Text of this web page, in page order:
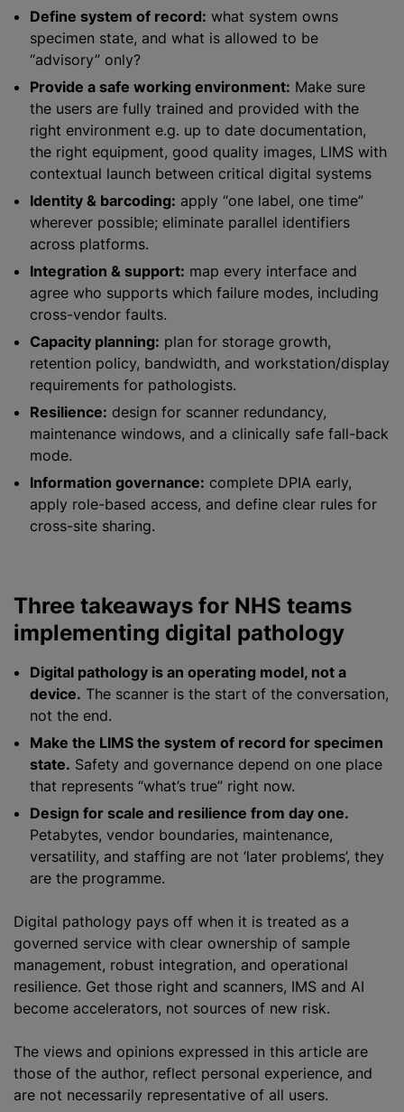
Define system of record: what system owns
specimen state, and what is allowed to be
“advisory” only?
Provide a safe working environment: Make sure
the users are fully trained and provided with the
right environment e.g. up to date documentation,
the right equipment, good quality images, LIMS with
contextual launch between critical digital systems
Identity & barcoding: apply “one label, one time”
wherever possible; eliminate parallel identifiers
across platforms.
Integration & support: map every interface and
agree who supports which failure modes, including
cross-vendor faults.
Capacity planning: plan for storage growth,
retention policy, bandwidth, and workstation/display
requirements for pathologists.
Resilience: design for scanner redundancy,
maintenance windows, and a clinically safe fall-back
mode.
Information governance: complete DPIA early,
apply role-based access, and define clear rules for
cross-site sharing.
Three takeaways for NHS teams
implementing digital pathology
Digital pathology is an operating model, not a
device. The scanner is the start of the conversation,
not the end.
Make the LIMS the system of record for specimen
state. Safety and governance depend on one place
that represents “what’s true” right now.
Design for scale and resilience from day one.
Petabytes, vendor boundaries, maintenance,
versatility, and staffing are not ‘later problems’, they
are the programme.
Digital pathology pays off when it is treated as a
governed service with clear ownership of sample
management, robust integration, and operational
resilience. Get those right and scanners, IMS and AI
become accelerators, not sources of new risk.
The views and opinions expressed in this article are
those of the author, reflect personal experience, and
are not necessarily representative of all users.